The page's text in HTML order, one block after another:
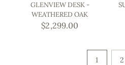
GLENVIEW DESK -
WEATHERED OAK
$2,299.00
1 2